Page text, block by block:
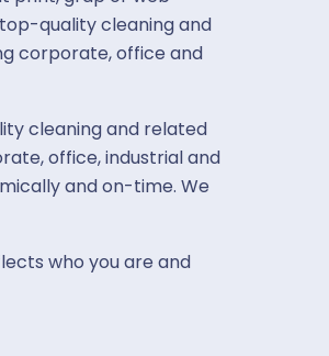
quality cleaning and
corporate, office and
cleaning and related
office, industrial and
and on-time. We
who you are and